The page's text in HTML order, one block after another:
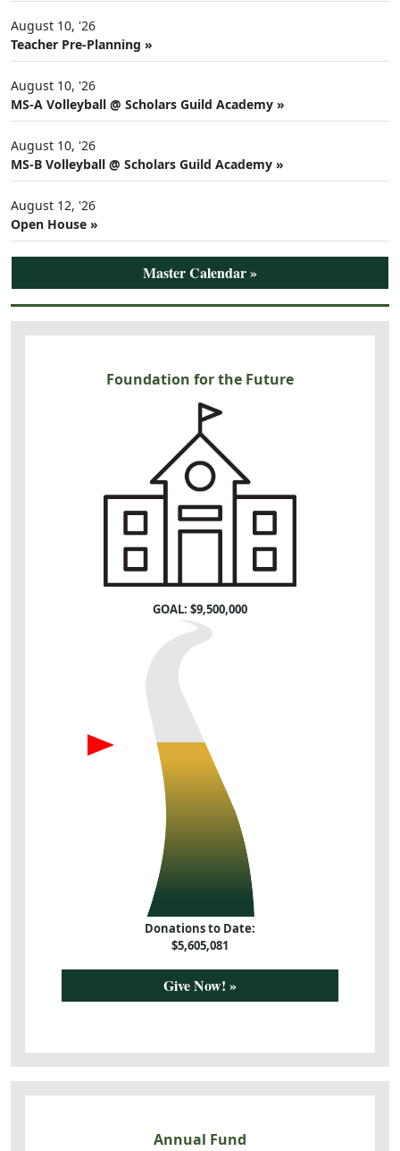
August 10, '26
Teacher Pre-Planning »
August 10, '26
MS-A Volleyball @ Scholars Guild Academy »
August 10, '26
MS-B Volleyball @ Scholars Guild Academy »
August 12, '26
Open House »
Master Calendar »
Foundation for the Future
GOAL: $9,500,000
Donations to Date:
$5,605,081
Give Now! »
Annual Fund